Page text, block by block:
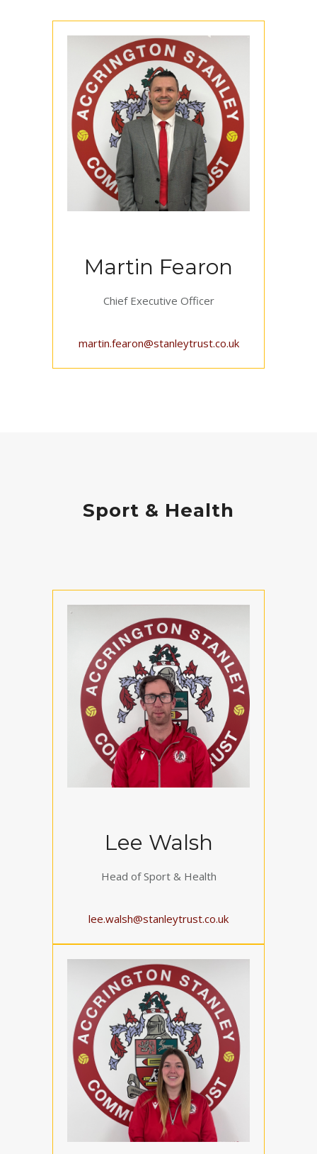
Martin Fearon
Chief Executive Officer
martin.fearon@stanleytrust.co.uk
Sport & Health
Lee Walsh
Head of Sport & Health
lee.walsh@stanleytrust.co.uk